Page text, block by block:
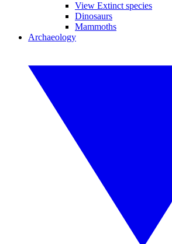
View Extinct species
Dinosaurs
Mammoths
Archaeology